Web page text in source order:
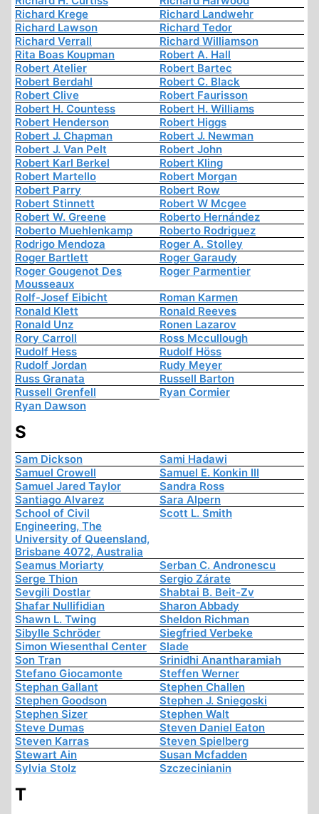
Richard Krege
Richard Landwehr
Richard Lawson
Richard Tedor
Richard Verrall
Richard Williamson
Rita Boas Koupman
Robert A. Hall
Robert Atelier
Robert Bartec
Robert Berdahl
Robert C. Black
Robert Clive
Robert Faurisson
Robert H. Countess
Robert H. Williams
Robert Henderson
Robert Higgs
Robert J. Chapman
Robert J. Newman
Robert J. Van Pelt
Robert John
Robert Karl Berkel
Robert Kling
Robert Martello
Robert Morgan
Robert Parry
Robert Row
Robert Stinnett
Robert W Mcgee
Robert W. Greene
Roberto Hernández
Roberto Muehlenkamp
Roberto Rodriguez
Rodrigo Mendoza
Roger A. Stolley
Roger Bartlett
Roger Garaudy
Roger Gougenot Des
Mousseaux
Roger Parmentier
Rolf-Josef Eibicht
Roman Karmen
Ronald Klett
Ronald Reeves
Ronald Unz
Ronen Lazarov
Rory Carroll
Ross Mccullough
Rudolf Hess
Rudolf Höss
Rudolf Jordan
Rudy Meyer
Russ Granata
Russell Barton
Russell Grenfell
Ryan Cormier
Ryan Dawson
S
Sam Dickson
Sami Hadawi
Samuel Crowell
Samuel E. Konkin III
Samuel Jared Taylor
Sandra Ross
Santiago Alvarez
Sara Alpern
School of Civil
Engineering, The
University of Queensland,
Brisbane 4072, Australia
Scott L. Smith
Seamus Moriarty
Serban C. Andronescu
Serge Thion
Sergio Zárate
Sevgili Dostlar
Shabtai B. Beit-Zv
Shafar Nullifidian
Sharon Abbady
Shawn L. Twing
Sheldon Richman
Sibylle Schröder
Siegfried Verbeke
Simon Wiesenthal Center
Slade
Son Tran
Srinidhi Anantharamiah
Stefano Giocamonte
Steffen Werner
Stephan Gallant
Stephen Challen
Stephen Goodson
Stephen J. Sniegoski
Stephen Sizer
Stephen Walt
Steve Dumas
Steven Daniel Eaton
Steven Karras
Steven Spielberg
Stewart Ain
Susan Mcfadden
Sylvia Stolz
Szczecinianin
T